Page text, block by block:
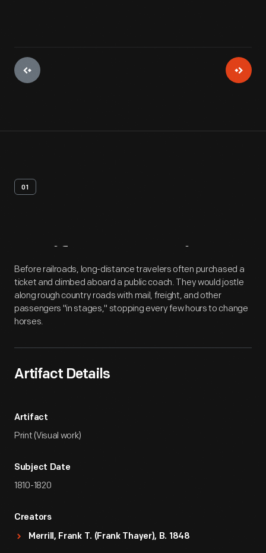
01
Artifact Overview
Before railroads, long-distance travelers often purchased a
ticket and climbed aboard a public coach. They would jostle
along rough country roads with mail, freight, and other
passengers "in stages," stopping every few hours to change
horses.
Artifact Details
Artifact
Print (Visual work)
Subject Date
1810-1820
Creators
Merrill, Frank T. (Frank Thayer), B. 1848